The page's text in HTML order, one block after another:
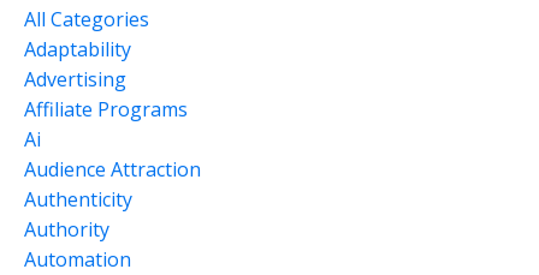
All Categories
Adaptability
Advertising
Affiliate Programs
Ai
Audience Attraction
Authenticity
Authority
Automation